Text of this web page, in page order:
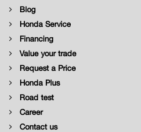
Blog
Honda Service
Financing
Value your trade
Request a Price
Honda Plus
Road test
Career
Contact us